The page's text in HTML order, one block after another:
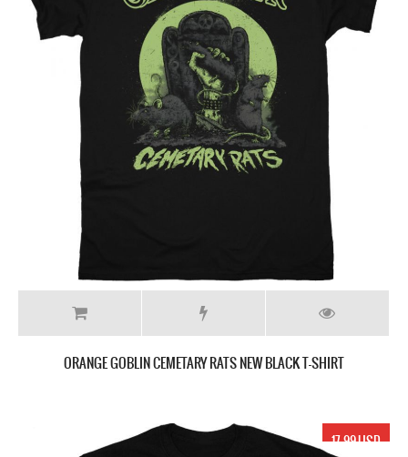
ORANGE GOBLIN CEMETARY RATS NEW BLACK T-SHIRT
17.99 USD